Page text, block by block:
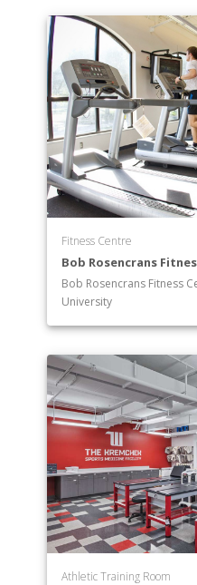
Fitness Centre
Bob Rosencrans
Bob Rosencrans Fitness
University
Athletic Training Room